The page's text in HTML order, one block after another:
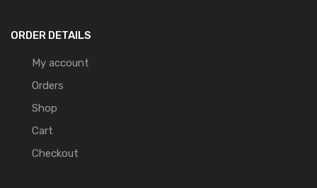
ORDER DETAILS
My account
Orders
Shop
Cart
Checkout